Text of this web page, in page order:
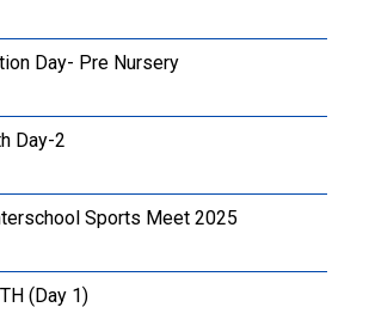
Day- Pre Nursery
Day-2
Sports Meet 2025
(Day 1)